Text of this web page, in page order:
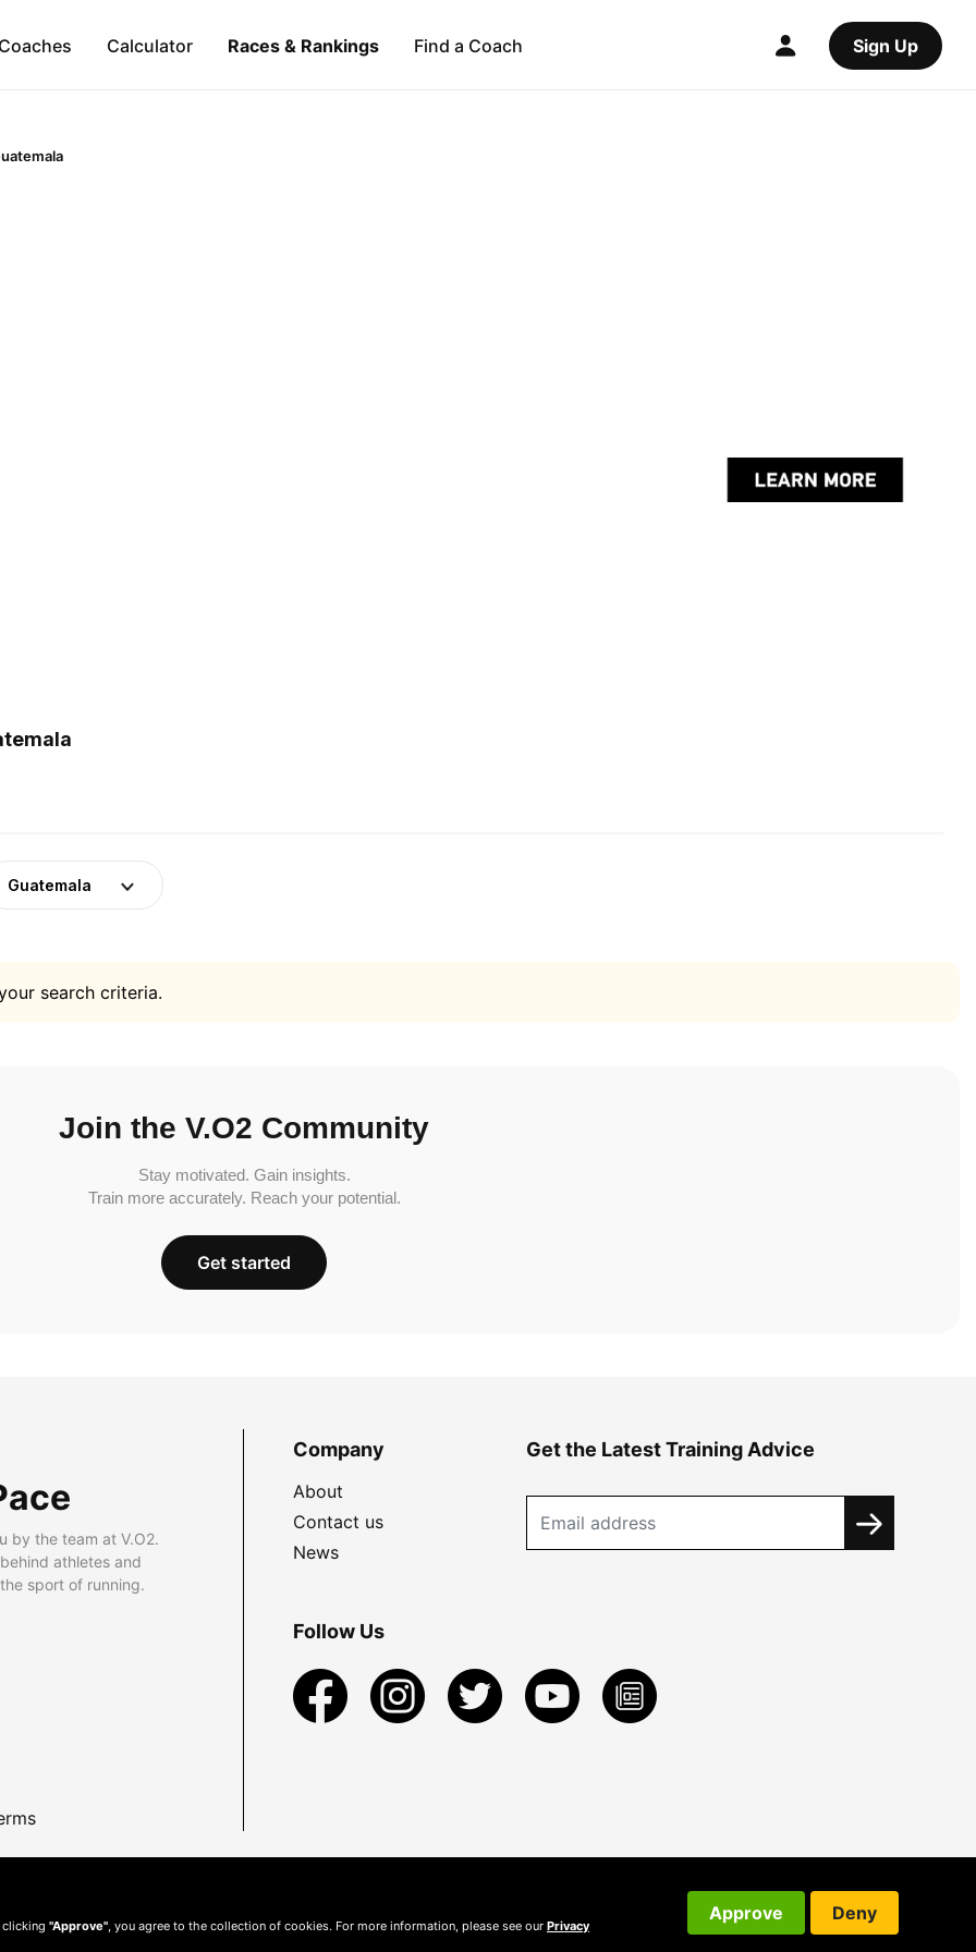
Calculator Races & Rankings Find a Coach Sign Up
Guatemala
search criteria.
Join the V.O2 Community
Stay motivated. Gain insights.
Train more accurately. Reach your potential.
Get started
by the team at V.O2.
athletes and
sport of running.
Company
About
Contact us
News
Get the Latest Training Advice
Follow Us
clicking "Approve" , you agree to the collection of cookies. For more information, please see our Privacy
Approve Deny